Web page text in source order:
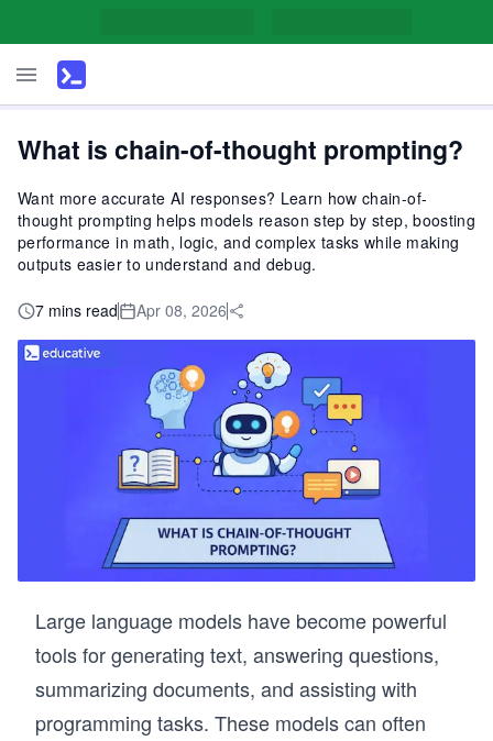
What is chain-of-thought prompting?
Want more accurate AI responses? Learn how chain-of-
thought prompting helps models reason step by step, boosting
performance in math, logic, and complex tasks while making
outputs easier to understand and debug.
7 mins read Apr 08, 2026
Large language models have become powerful
tools for generating text, answering questions,
summarizing documents, and assisting with
programming tasks. These models can often